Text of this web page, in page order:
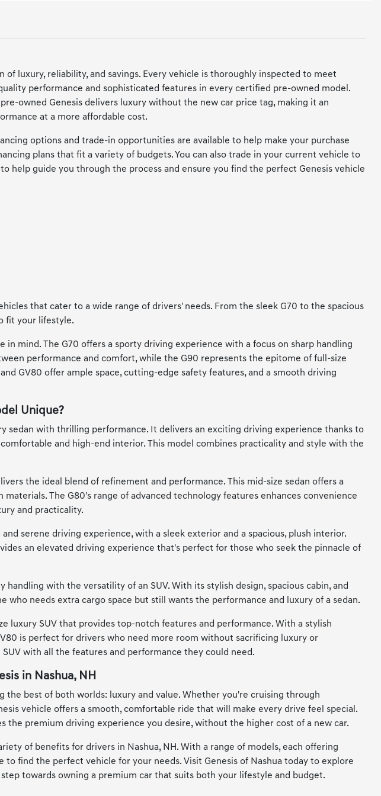
luxury, reliability, and savings. Every vehicle is thoroughly inspected to meet
performance and sophisticated features in every certified pre-owned model.
owned Genesis delivers luxury without the new car price tag, making it an
at a more affordable cost.
options and trade-in opportunities are available to help make your purchase
plans that fit a variety of budgets. You can also trade in your current vehicle to
help guide you through the process and ensure you find the perfect Genesis vehicle
that cater to a wide range of drivers' needs. From the sleek G70 to the spacious
fit your lifestyle.
mind. The G70 offers a sporty driving experience with a focus on sharp handling
performance and comfort, while the G90 represents the epitome of full-size
GV80 offer ample space, cutting-edge safety features, and a smooth driving
Unique?
sedan with thrilling performance. It delivers an exciting driving experience thanks to
and high-end interior. This model combines practicality and style with the
the ideal blend of refinement and performance. This mid-size sedan offers a
The G80's range of advanced technology features enhances convenience
and practicality.
serene driving experience, with a sleek exterior and a spacious, plush interior.
an elevated driving experience that's perfect for those who seek the pinnacle of
handling with the versatility of an SUV. With its stylish design, spacious cabin, and
who needs extra cargo space but still wants the performance and luxury of a sedan.
luxury SUV that provides top-notch features and performance. With a stylish
is perfect for drivers who need more room without sacrificing luxury or
with all the features and performance they could need.
in Nashua, NH
the best of both worlds: luxury and value. Whether you're cruising through
vehicle offers a smooth, comfortable ride that will make every drive feel special.
the premium driving experience you desire, without the higher cost of a new car.
of benefits for drivers in Nashua, NH. With a range of models, each offering
find the perfect vehicle for your needs. Visit Genesis of Nashua today to explore
towards owning a premium car that suits both your lifestyle and budget.